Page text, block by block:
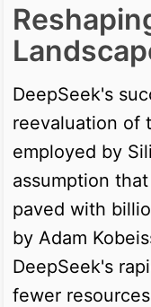
DeepSeek's
reevaluation of
employed by
assumption
paved with
by Adam
DeepSeek's
fewer